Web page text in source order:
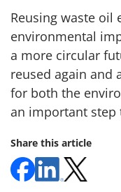
Reusing waste oil
environmental
a more circular
reused again and
for both the
an important step
Share this article